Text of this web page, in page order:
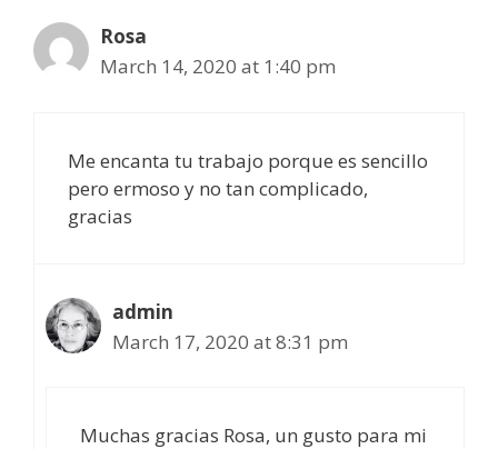
Rosa
March 14, 2020 at 1:40 pm
Me encanta tu trabajo porque es sencillo
pero ermoso y no tan complicado,
gracias
admin
March 17, 2020 at 8:31 pm
Muchas gracias Rosa, un gusto para mi